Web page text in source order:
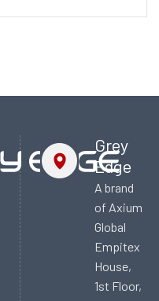
Grey
Edge
A brand
of Axium
Global
Empitex
House,
1st Floor,